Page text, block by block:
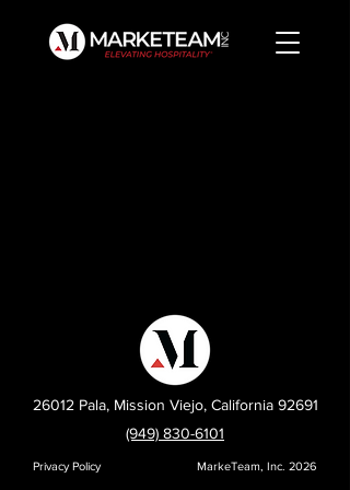
26012 Pala, Mission Viejo, California 92691
(949) 830-6101
Privacy Policy MarkeTeam, Inc. 2026